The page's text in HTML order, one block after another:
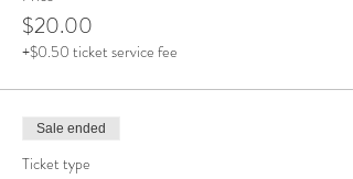
$20.00
+$0.50 ticket service fee
Sale ended
Ticket type